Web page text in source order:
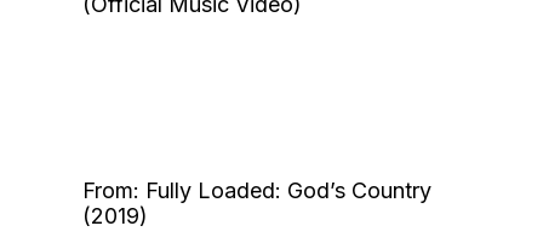
From: Fully Loaded: God’s Country
(2019)